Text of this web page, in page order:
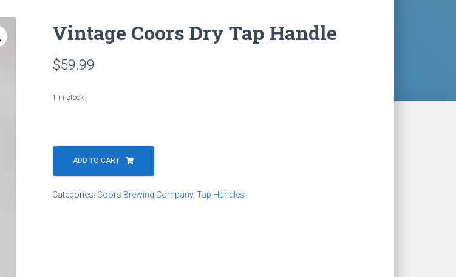
Vintage Coors Dry Tap Handle
$59.99
1 in stock
Vintage
Coors
Dry
Handle
ADD TO CART
Categories: Coors Brewing Company, Tap Handles